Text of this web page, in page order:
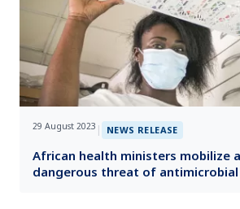
29 August 2023 | NEWS RELEASE
African health ministers mobilize
dangerous threat of